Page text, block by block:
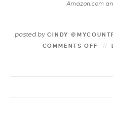
Amazon.com
posted by CINDY
COMMENTS OFF